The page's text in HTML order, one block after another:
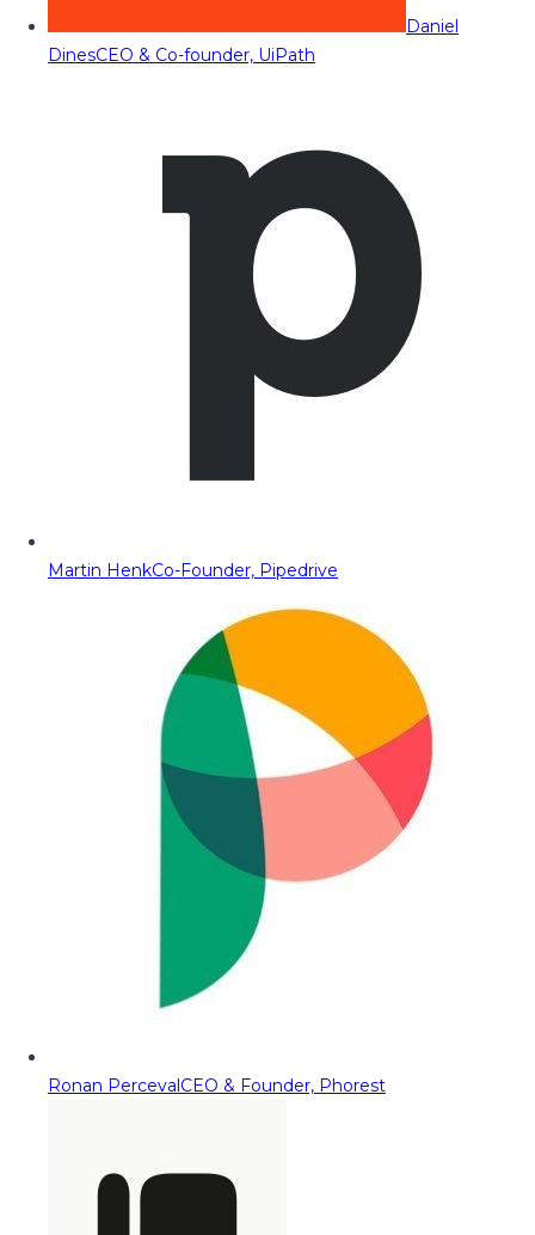
Daniel
DinesCEO & Co-founder, UiPath
Martin HenkCo-Founder, Pipedrive
Ronan PercevalCEO & Founder, Phorest